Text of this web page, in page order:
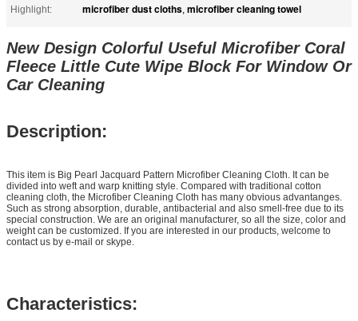
Highlight:
microfiber dust cloths, microfiber cleaning towel
New Design Colorful Useful Microfiber Coral
Fleece Little Cute Wipe Block For Window Or
Car Cleaning
Description:
This item is Big Pearl Jacquard Pattern Microfiber Cleaning Cloth. It can be
divided into weft and warp knitting style. Compared with traditional cotton
cleaning cloth, the Microfiber Cleaning Cloth has many obvious advantanges.
Such as strong absorption, durable, antibacterial and also smell-free due to its
special construction. We are an original manufacturer, so all the size, color and
weight can be customized. If you are interested in our products, welcome to
contact us by e-mail or skype.
Characteristics: